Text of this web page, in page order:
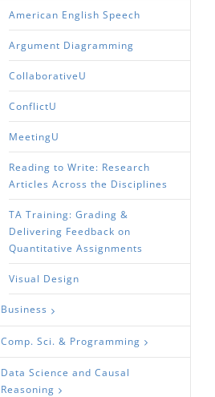
American English Speech
Argument Diagramming
CollaborativeU
ConflictU
MeetingU
Reading to Write: Research
Articles Across the Disciplines
TA Training: Grading &
Delivering Feedback on
Quantitative Assignments
Visual Design
Business
Comp. Sci. & Programming
Data Science and Causal
Reasoning